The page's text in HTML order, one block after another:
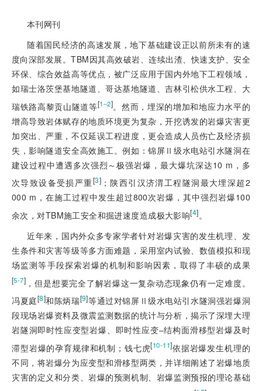
本刊网刊
随着国民经济的高速发展，地下基础建设正以前所未有的速
度向深部发展。TBM因其高效破岩、连续出渣、快速支护、安全
环保、综合效益高等优点，被广泛应用于国内外地下工程领域，
如瑞士洛茨堡基地隧道、哥达基地隧道、吉林引松供水工程、大
瑞铁路高黎贡山隧道等[1‒2]。然而，埋深的增加和地应力水平的
增高导致岩体赋存的地质环境更为复杂，开挖诱发的岩爆灾害更
加突出、严重，不仅延误工程进度，更会造成人员伤亡及经济损
失，影响隧道安全高效施工。例如：锦屏Ⅱ级水电站引水隧洞在
建设过程中遭遇多次强烈～极强岩爆，最大爆坑深达10 m，多
次导致设备受损严重[3]；陕西引汉济渭工程隧洞最大埋深超2
000 m，在施工过程中发生超过800次岩爆，其中强烈岩爆100
余次，对TBM施工安全和掘进速度造成极大影响[4]。
近年来，国内外众多专家学者针对岩爆灾害的发生机理、发
生条件和灾害等级等多方面难题，采用室内试验、数值模拟和现
场监测等手段探索岩爆的机制和影响因素，取得了丰硕的成果
[5-7] ，但是想要完全了解岩爆这一复杂动态现象仍有一定难度。
冯夏庭[8]和陈炳瑞[9]等通过对锦屏Ⅱ级水电站引水隧洞强岩爆洞
段现场岩爆资料及微震监测数据的统计与分析，揭示了深埋大理
岩隧洞即时性应变型岩爆、即时性应变‒结构面滑移型岩爆及时
滞型岩爆的孕育规律和机制；钱七虎[10-11]依据岩爆发生机理的
不同，将岩爆分为应变型和滑移型两类，并详细阐述了岩爆地质
灾害的定义和分类、岩爆的预测机制、岩爆监测预报的理论基础